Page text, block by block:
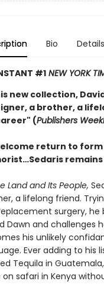
Bio Details
#1NEW YORK
new collection,
a brother, a
(Publishers
return to
Land and Its People,
a lifelong friend.
surgery, he
Dawn and challenges
his unlikely
Ever adding to his
Tequila in
on safari in Kenya